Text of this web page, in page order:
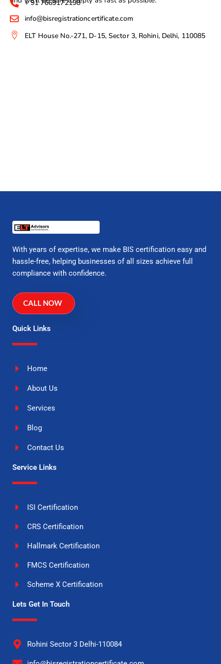
+ 91 7669172198
info@bisregistrationcertificate.com
ELT House No.-271, D-15, Sector 3, Rohini, Delhi, 110085
With years of expertise, we make BIS certification easy and
hassle-free, helping businesses of all sizes achieve full
compliance with confidence.
CALL NOW
Quick Links
Home
About Us
Services
Blog
Contact Us
Service Links
ISI Certification
CRS Certification
Hallmark Certification
FMCS Certification
Scheme X Certification
Lets Get In Touch
Rohini Sector 3 Delhi-110084